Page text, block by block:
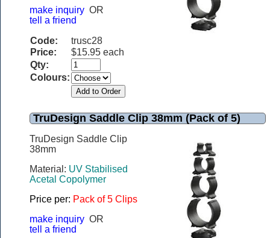
make inquiry OR
tell a friend
Code:
trusc28
Price:
$15.95 each
Qty:
Colours:
TruDesign Saddle Clip 38mm (Pack of 5)
TruDesign Saddle Clip
38mm
Material: UV Stabilised
Acetal Copolymer
Price per: Pack of 5 Clips
make inquiry OR
tell a friend